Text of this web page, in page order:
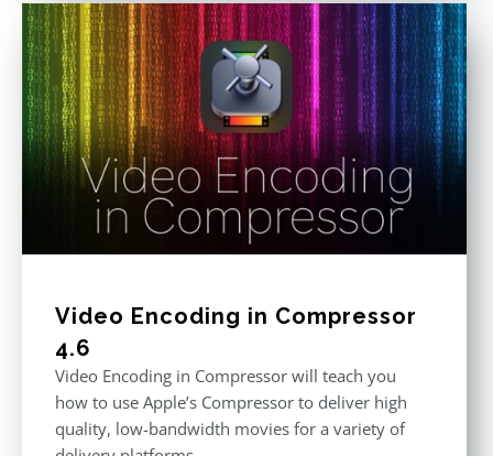
Video Encoding in Compressor
4.6
Video Encoding in Compressor will teach you
how to use Apple’s Compressor to deliver high
quality, low-bandwidth movies for a variety of